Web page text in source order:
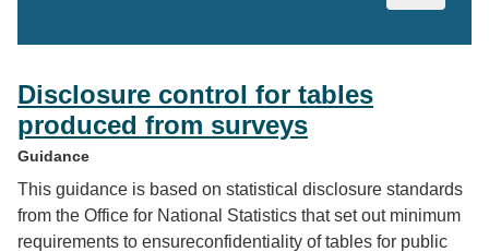
Disclosure control for tables
produced from surveys
Guidance
This guidance is based on statistical disclosure standards
from the Office for National Statistics that set out minimum
requirements to ensureconfidentiality of tables for public